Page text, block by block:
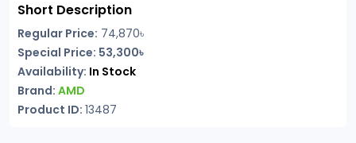
Short Description
Regular Price: 74,870৳
Special Price: 53,300৳
Availability: In Stock
Brand: AMD
Product ID: 13487